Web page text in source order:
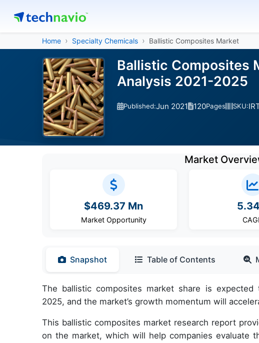
Home Specialty Chemicals Ballistic Composites Market
Ballistic Composites
Analysis 2021-2025
Published:Jun 2021 120Pages SKU:
Market
$469.37 Mn
Market Opportunity
Snapshot Table of Contents
The ballistic composites market share is
2025, and the market’s growth momentum will
This ballistic composites market research report
on the market, which will help companies evaluate